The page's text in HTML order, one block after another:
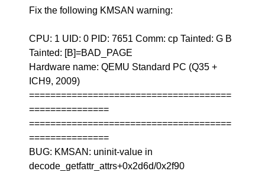
Fix the following KMSAN warning:
CPU: 1 UID: 0 PID: 7651 Comm: cp Tainted: G B
Tainted: [B]=BAD_PAGE
Hardware name: QEMU Standard PC (Q35 +
ICH9, 2009)
======================================
===============
======================================
===============
BUG: KMSAN: uninit-value in
decode_getfattr_attrs+0x2d6d/0x2f90